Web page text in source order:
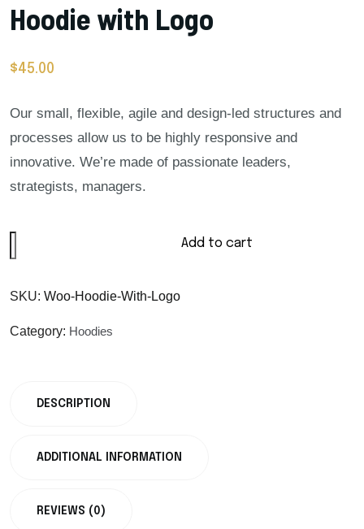
Hoodie with Logo
$45.00
Our small, flexible, agile and design-led structures and
processes allow us to be highly responsive and
innovative. We’re made of passionate leaders,
strategists, managers.
Add to cart
SKU: Woo-Hoodie-With-Logo
Category: Hoodies
DESCRIPTION
ADDITIONAL INFORMATION
REVIEWS (0)